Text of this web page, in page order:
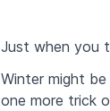
Just when you
Winter might
one more trick